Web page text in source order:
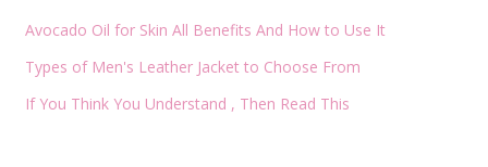
Avocado Oil for Skin All Benefits And How to Use It
Types of Men's Leather Jacket to Choose From
If You Think You Understand , Then Read This